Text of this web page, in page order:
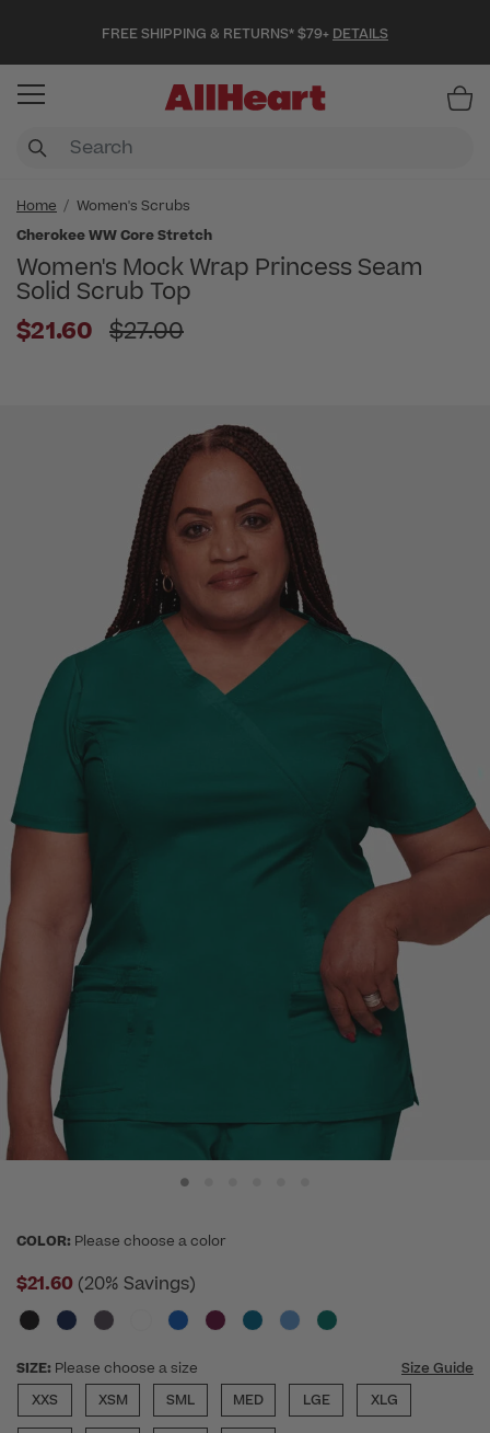
FREE SHIPPING & RETURNS* $79+ DETAILS
Home
Women's Scrubs
Cherokee WW Core Stretch
Women's Mock Wrap Princess Seam
Solid Scrub Top
$21.60 Price reduced from
$27.00
COLOR: Please choose a color
$21.60 (20% Savings)
SIZE: Please choose a size
Size Guide
XXS
XSM SML MED LGE XLG